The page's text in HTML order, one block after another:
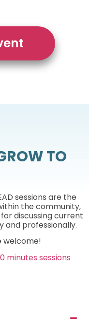
TO
sessions are the
the community,
discussing current
and professionally.
welcome!
minutes sessions